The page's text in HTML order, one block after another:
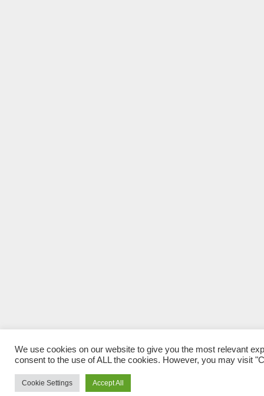
We use cookies on our website to give you the most relevant
consent to the use of ALL the cookies. However, you may visit
Cookie Settings Accept All